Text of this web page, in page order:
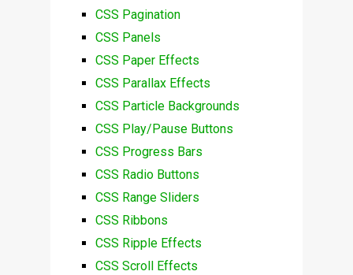
CSS Pagination
CSS Panels
CSS Paper Effects
CSS Parallax Effects
CSS Particle Backgrounds
CSS Play/Pause Buttons
CSS Progress Bars
CSS Radio Buttons
CSS Range Sliders
CSS Ribbons
CSS Ripple Effects
CSS Scroll Effects